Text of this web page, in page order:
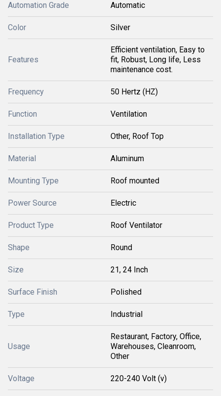
Automation Grade Automatic
Color Silver
Features
Efficient ventilation, Easy to
fit, Robust, Long life, Less
maintenance cost.
Frequency 50 Hertz (HZ)
Function Ventilation
Installation Type Other, Roof Top
Material Aluminum
Mounting Type Roof mounted
Power Source Electric
Product Type Roof Ventilator
Shape Round
Size 21, 24 Inch
Surface Finish Polished
Type Industrial
Usage
Restaurant, Factory, Office,
Warehouses, Cleanroom,
Other
Voltage 220-240 Volt (v)